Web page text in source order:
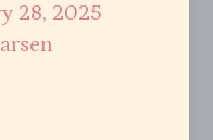
28, 2025